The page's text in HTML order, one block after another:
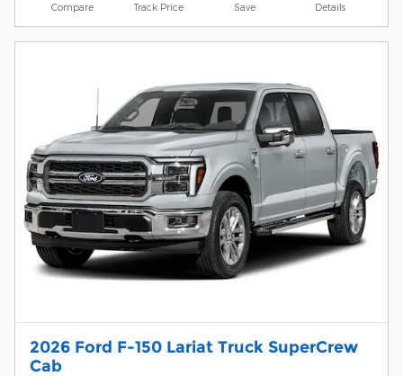
Compare Track Price Save Details
2026 Ford F-150 Lariat Truck SuperCrew
Cab